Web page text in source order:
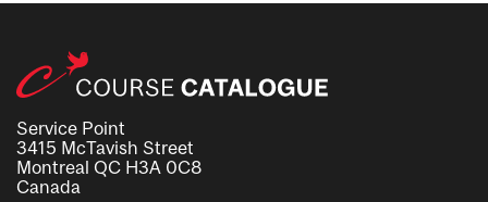
Service Point
3415 McTavish Street
Montreal QC H3A 0C8
Canada